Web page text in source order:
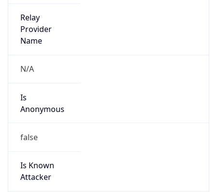
Relay
Provider
Name
N/A
Is
Anonymous
false
Is Known
Attacker